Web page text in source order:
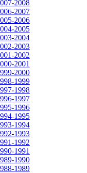
2008
2007
2006
2005
2004
2003
2002
2001
2000
1999
1998
1997
1996
1995
1994
1993
1992
1991
1990
1989